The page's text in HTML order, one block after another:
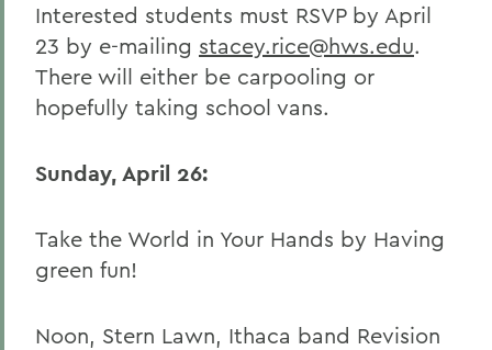
Interested students must RSVP by April
23 by e-mailing stacey.rice@hws.edu.
There will either be carpooling or
hopefully taking school vans.
Sunday, April 26:
Take the World in Your Hands by Having
green fun!
Noon, Stern Lawn, Ithaca band Revision